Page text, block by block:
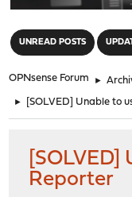
UNREAD POSTS
OPNsense Forum ►
► [SOLVED] Unable to
Reporter